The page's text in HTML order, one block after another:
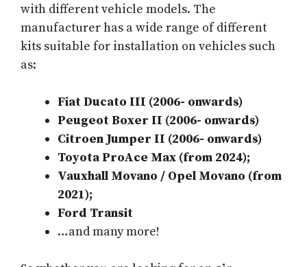
with different vehicle models. The
manufacturer has a wide range of different
kits suitable for installation on vehicles such
as:
Fiat Ducato III (2006- onwards)
Peugeot Boxer II (2006- onwards)
Citroen Jumper II (2006- onwards)
Toyota ProAce Max (from 2024);
Vauxhall Movano / Opel Movano (from
2021);
Ford Transit
…and many more!